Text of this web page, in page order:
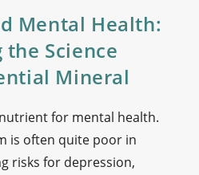
Mental Health:
Science
Mineral
for mental health.
is often quite poor in
risks for depression,